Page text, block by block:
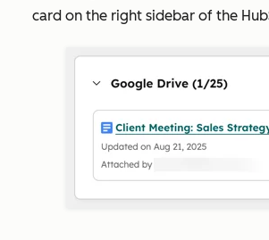
card on the right sidebar of the